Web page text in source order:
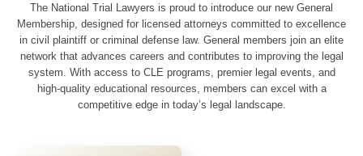
The National Trial Lawyers is proud to introduce our new General
Membership, designed for licensed attorneys committed to excellence
in civil plaintiff or criminal defense law. General members join an elite
network that advances careers and contributes to improving the legal
system. With access to CLE programs, premier legal events, and
high-quality educational resources, members can excel with a
competitive edge in today’s legal landscape.